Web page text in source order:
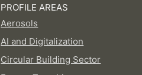
PROFILE AREAS
Aerosols
AI and Digitalization
Circular Building Sector